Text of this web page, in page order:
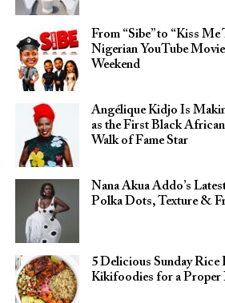
From “Sibe” to “Kiss
Nigerian YouTube
Weekend
Angélique Kidjo Is
as the First Black
Walk of Fame Star
Nana Akua Addo’s
Polka Dots, Texture &
5 Delicious Sunday Rice
Kikifoodies for a Proper